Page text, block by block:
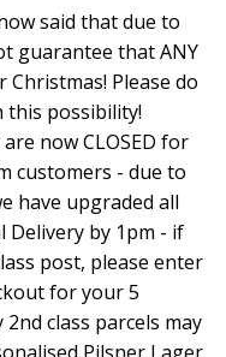
said that due to
guarantee that ANY
Please do
this possibility!
now CLOSED for
customers - due to
have upgraded all
Delivery by 1pm - if
post, please enter
for your 5
class parcels may